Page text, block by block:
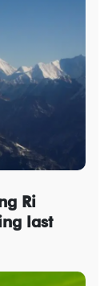
Ri
last